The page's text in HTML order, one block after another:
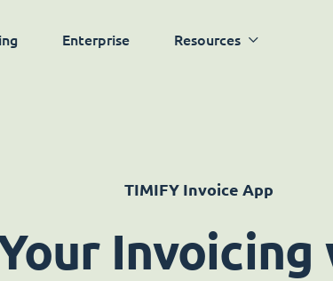
Enterprise Resources
TIMIFY Invoice App
Invoicing